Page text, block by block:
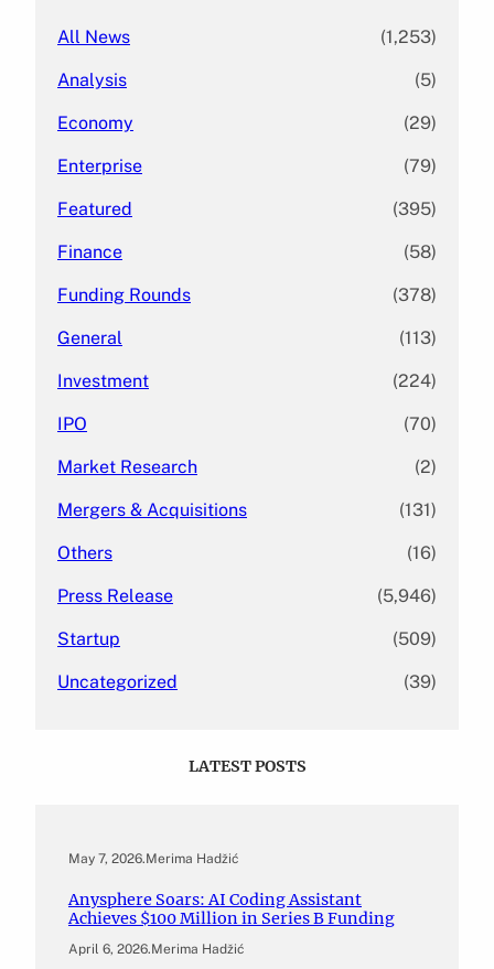
All News (1,253)
Analysis (5)
Economy (29)
Enterprise (79)
Featured (395)
Finance (58)
Funding Rounds (378)
General (113)
Investment (224)
IPO (70)
Market Research (2)
Mergers & Acquisitions (131)
Others (16)
Press Release (5,946)
Startup (509)
Uncategorized (39)
LATEST POSTS
May 7, 2026.Merima Hadžić
Anysphere Soars: AI Coding Assistant
Achieves $100 Million in Series B Funding
April 6, 2026.Merima Hadžić